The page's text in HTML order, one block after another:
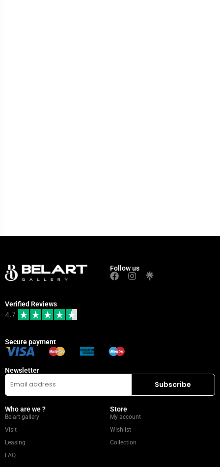
Follow us
Verified Reviews
4.7
Secure payment
Newsletter
Who are we ?
Belart gallery
Visit
Leasing
FAQ
Store
My account
Wishlist
Collection